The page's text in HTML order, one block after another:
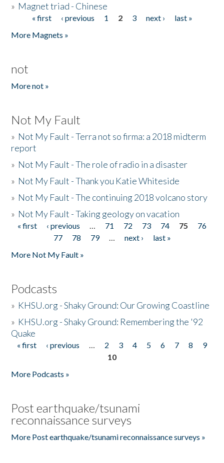
» Magnet triad - Chinese
Pages« first ‹ previous 1 2 3 next ›
last »
More Magnets »
not
More not »
Not My Fault
» Not My Fault - Terra not so firma: a 2018 midterm
report
» Not My Fault - The role of radio in a disaster
» Not My Fault - Thank you Katie Whiteside
» Not My Fault - The continuing 2018 volcano story
» Not My Fault - Taking geology on vacation
Pages
« first ‹ previous … 71 72 73 74 75
76
77
78 79 … next ›
last »
More Not My Fault »
Podcasts
» KHSU.org - Shaky Ground: Our Growing Coastline
» KHSU.org - Shaky Ground: Remembering the '92
Quake
Pages
« first ‹ previous … 2 3 4 5 6 7 8
9
10
More Podcasts »
Post earthquake/tsunami
reconnaissance surveys
More Post earthquake/tsunami reconnaissance surveys »